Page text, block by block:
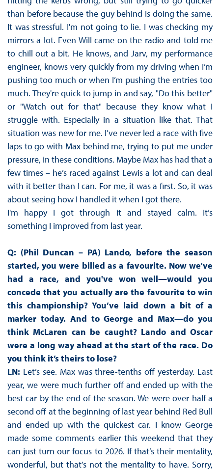
than before because the guy behind is doing the same.
It was stressful. I'm not going to lie. I was checking my
mirrors a lot. Even Will came on the radio and told me
to chill out a bit. He knows, and Jarv, my performance
engineer, knows very quickly from my driving when I’m
pushing too much or when I’m pushing the entries too
much. They're quick to jump in and say, "Do this better"
or "Watch out for that" because they know what I
struggle with. Especially in a situation like that. That
situation was new for me. I’ve never led a race with five
laps to go with Max behind me, trying to put me under
pressure, in these conditions. Maybe Max has had that a
few times – he’s raced against Lewis a lot and can deal
with it better than I can. For me, it was a first. So, it was
about seeing how I handled it when I got there.
I'm happy I got through it and stayed calm. It’s
something I improved from last year.
Q: (Phil Duncan – PA) Lando, before the season
started, you were billed as a favourite. Now we've
had a race, and you've won well—would you
concede that you actually are the favourite to win
this championship? You’ve laid down a bit of a
marker today. And to George and Max—do you
think McLaren can be caught? Lando and Oscar
were a long way ahead at the start of the race. Do
you think it’s theirs to lose?
LN: Let’s see. Max was three-tenths off yesterday. Last
year, we were much further off and ended up with the
best car by the end of the season. We were over half a
second off at the beginning of last year behind Red Bull
and ended up with the quickest car. I know George
made some comments earlier this weekend that they
can just turn our focus to 2026. If that’s their mentality,
wonderful, but that’s not the mentality to have. Sorry,